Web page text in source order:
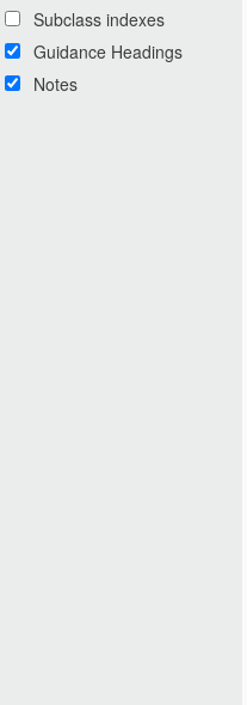
Subclass indexes
Guidance Headings
Notes